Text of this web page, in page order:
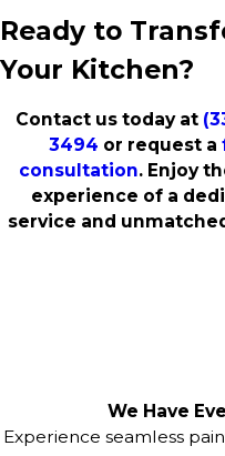
Ready to
Your Kitchen?
Contact us today at
3494 or request a
consultation. Enjoy
experience of a
service and
We Have
Experience seamless